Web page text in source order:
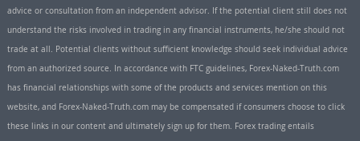
advice or consultation from an independent advisor. If the potential client still does not
understand the risks involved in trading in any financial instruments, he/she should not
trade at all. Potential clients without sufficient knowledge should seek individual advice
from an authorized source. In accordance with FTC guidelines, Forex-Naked-Truth.com
has financial relationships with some of the products and services mention on this
website, and Forex-Naked-Truth.com may be compensated if consumers choose to click
these links in our content and ultimately sign up for them. Forex trading entails